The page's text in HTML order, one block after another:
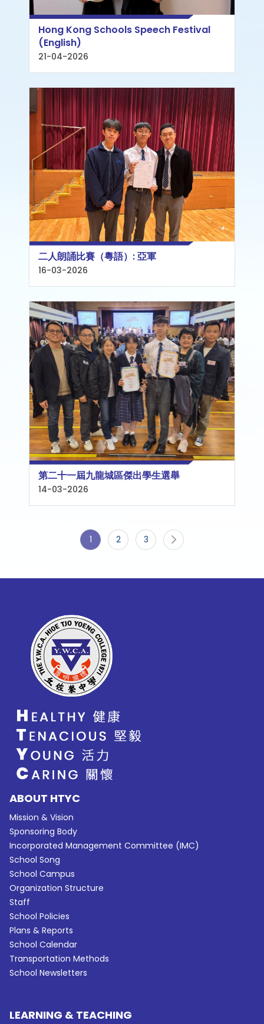
Hong Kong Schools Speech Festival
(English)
21-04-2026
二人朗誦比賽（粵語）: 亞軍
16-03-2026
第二十一屆九龍城區傑出學生選舉
14-03-2026
1 2 3
ABOUT HTYC
Mission & Vision
Sponsoring Body
Incorporated Management Committee (IMC)
School Song
School Campus
Organization Structure
Staff
School Policies
Plans & Reports
School Calendar
Transportation Methods
School Newsletters
LEARNING & TEACHING